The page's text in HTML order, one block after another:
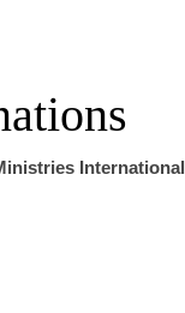
International